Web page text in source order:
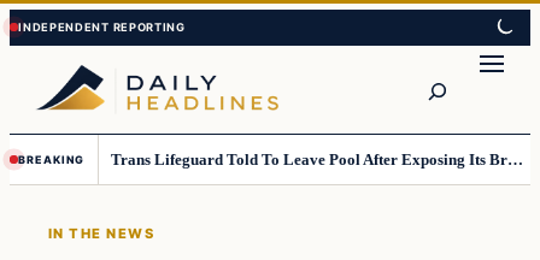
Skip
to
content
Skip
to
content
BREAKING Trans Lifeguard Told To Leave Pool After Exposing Its Breasts To Small Children….
IN THE NEWS